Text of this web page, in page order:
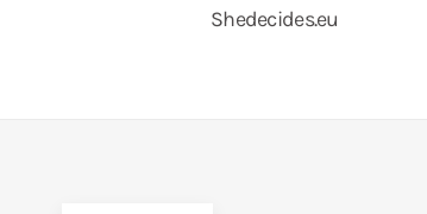
Shedecides.eu